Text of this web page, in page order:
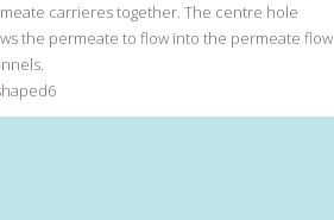
carrieres together. The centre hole
the permeate to flow into the permeate flow